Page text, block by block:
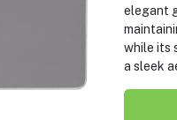
elegant
while its
a sleek